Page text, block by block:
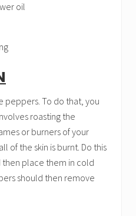
oil
peppers. To do that, you
roasting the
or burners of your
of the skin is burnt. Do this
place them in cold
should then remove